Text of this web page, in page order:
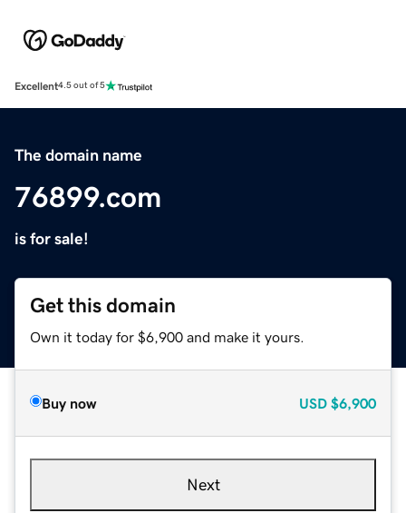
Excellent4.5 out of 5
The domain name
76899.com
is for sale!
Get this domain
Own it today for $6,900 and make it yours.
Buy now USD $6,900
Next